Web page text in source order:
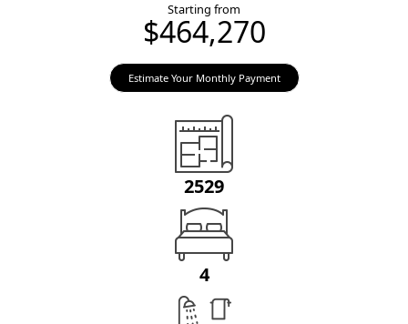
Starting from
$464,270
Estimate Your Monthly Payment
2529
4